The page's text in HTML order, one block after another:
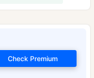
Check Premium